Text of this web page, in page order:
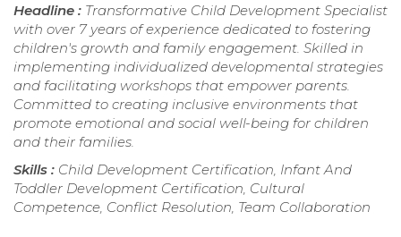
Headline : Transformative Child Development Specialist
with over 7 years of experience dedicated to fostering
children's growth and family engagement. Skilled in
implementing individualized developmental strategies
and facilitating workshops that empower parents.
Committed to creating inclusive environments that
promote emotional and social well-being for children
and their families.
Skills : Child Development Certification, Infant And
Toddler Development Certification, Cultural
Competence, Conflict Resolution, Team Collaboration